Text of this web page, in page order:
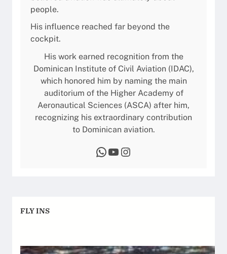
2
6
people.
His influence reached far beyond the
cockpit.
His work earned recognition from the
Dominican Institute of Civil Aviation (IDAC),
which honored him by naming the main
auditorium of the Higher Academy of
Aeronautical Sciences (ASCA) after him,
recognizing his extraordinary contribution
to Dominican aviation.
WhatsApp YouTube Instagram
FLY INS